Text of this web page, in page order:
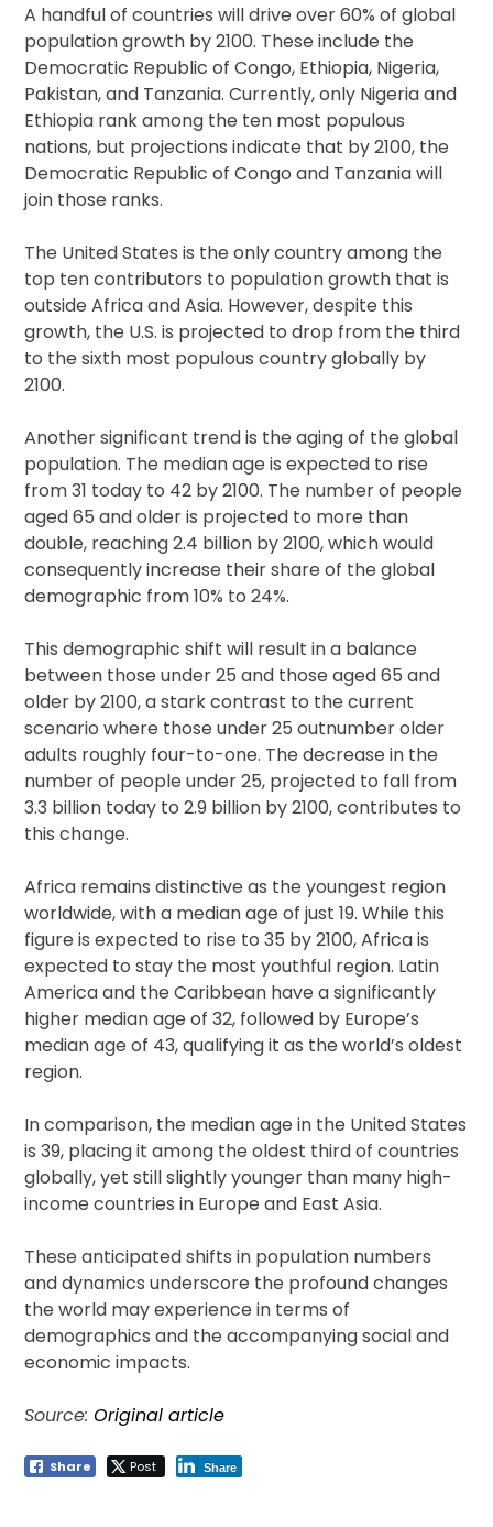
A handful of countries will drive over 60% of global
population growth by 2100. These include the
Democratic Republic of Congo, Ethiopia, Nigeria,
Pakistan, and Tanzania. Currently, only Nigeria and
Ethiopia rank among the ten most populous
nations, but projections indicate that by 2100, the
Democratic Republic of Congo and Tanzania will
join those ranks.
The United States is the only country among the
top ten contributors to population growth that is
outside Africa and Asia. However, despite this
growth, the U.S. is projected to drop from the third
to the sixth most populous country globally by
2100.
Another significant trend is the aging of the global
population. The median age is expected to rise
from 31 today to 42 by 2100. The number of people
aged 65 and older is projected to more than
double, reaching 2.4 billion by 2100, which would
consequently increase their share of the global
demographic from 10% to 24%.
This demographic shift will result in a balance
between those under 25 and those aged 65 and
older by 2100, a stark contrast to the current
scenario where those under 25 outnumber older
adults roughly four-to-one. The decrease in the
number of people under 25, projected to fall from
3.3 billion today to 2.9 billion by 2100, contributes to
this change.
Africa remains distinctive as the youngest region
worldwide, with a median age of just 19. While this
figure is expected to rise to 35 by 2100, Africa is
expected to stay the most youthful region. Latin
America and the Caribbean have a significantly
higher median age of 32, followed by Europe’s
median age of 43, qualifying it as the world’s oldest
region.
In comparison, the median age in the United States
is 39, placing it among the oldest third of countries
globally, yet still slightly younger than many high-
income countries in Europe and East Asia.
These anticipated shifts in population numbers
and dynamics underscore the profound changes
the world may experience in terms of
demographics and the accompanying social and
economic impacts.
Source:Original article
Share Post Share